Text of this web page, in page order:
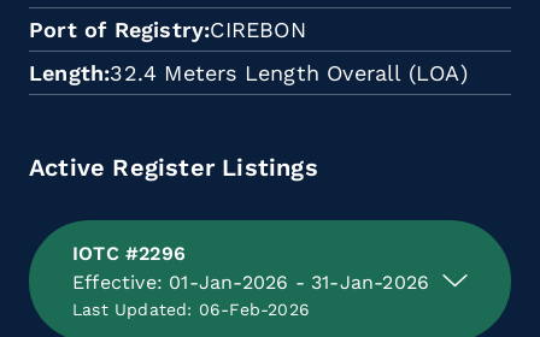
Port of Registry CIREBON
Length 32.4 Meters Length Overall (LOA)
Active Register Listings
IOTC #2296
Effective: 01-Jan-2026 - 31-Jan-2026
Last Updated: 06-Feb-2026